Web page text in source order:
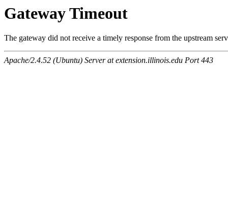
Gateway Timeout
The gateway did not receive a timely response from the upstream
Apache/2.4.52 (Ubuntu) Server at extension.illinois.edu Port 443